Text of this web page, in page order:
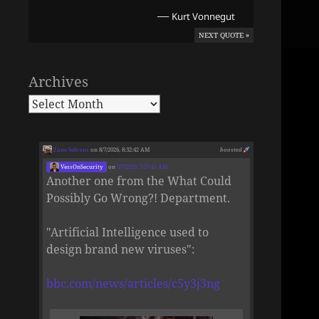
— Kurt Vonnegut
NEXT QUOTE »
Archives
boosted
Zane Selvans on 8/7/2026, 8:32:42 AM
VessOnSecurity on8/7/2026, 5:37:41 AM
Another one from the What Could
Possibly Go Wrong?! Department.
"Artificial Intelligence used to
design brand new viruses":
bbc.com/news/articles/c5y3j3ng